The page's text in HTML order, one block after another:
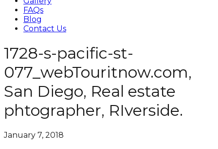
FAQs
Blog
Contact Us
1728-s-pacific-st-
077_webTouritnow.com,
San Diego, Real estate
phtographer, RIverside.
January 7, 2018